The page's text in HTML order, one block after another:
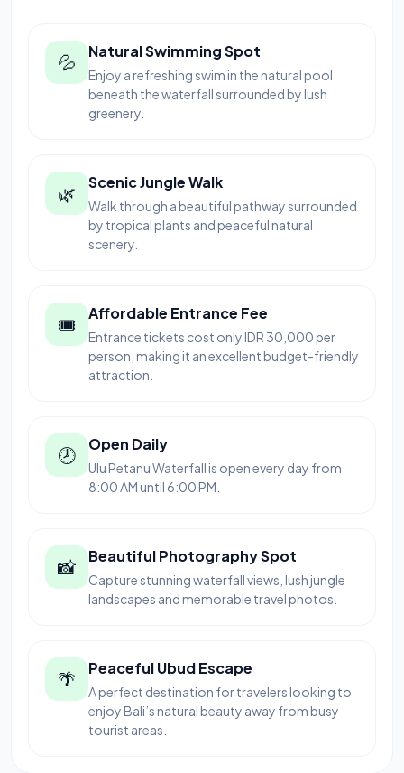
💦 Natural Swimming Spot
Enjoy a refreshing swim in the natural pool
beneath the waterfall surrounded by lush
greenery.
🌿 Scenic Jungle Walk
Walk through a beautiful pathway surrounded
by tropical plants and peaceful natural
scenery.
🎟 Affordable Entrance Fee
Entrance tickets cost only IDR 30,000 per
person, making it an excellent budget-friendly
attraction.
🕗 Open Daily
Ulu Petanu Waterfall is open every day from
8:00 AM until 6:00 PM.
📸 Beautiful Photography Spot
Capture stunning waterfall views, lush jungle
landscapes and memorable travel photos.
🌴 Peaceful Ubud Escape
A perfect destination for travelers looking to
enjoy Bali’s natural beauty away from busy
tourist areas.